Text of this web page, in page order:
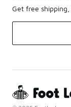
Get free